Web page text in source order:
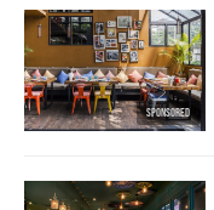
SPONSORED